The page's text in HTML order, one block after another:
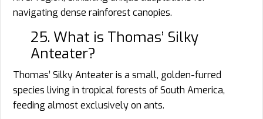
navigating dense rainforest canopies.
25. What is Thomas’ Silky
Anteater?
Thomas’ Silky Anteater is a small, golden-furred
species living in tropical forests of South America,
feeding almost exclusively on ants.